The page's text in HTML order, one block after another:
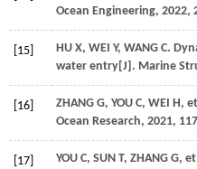
Ocean Engineering, 2022,
[15] HU X, WEI Y, WANG C.
water entry[J]. Marine
[16] ZHANG G, YOU C, WEI H,
Ocean Research, 2021, 117
[17] YOU C, SUN T, ZHANG G,